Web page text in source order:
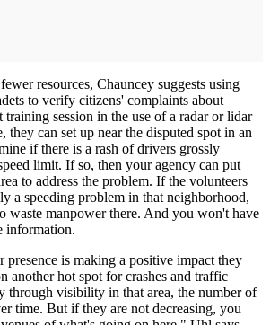
resources, Chauncey suggests using
to verify citizens' complaints about
training session in the use of a radar or lidar
they can set up near the disputed spot in an
if there is a rash of drivers grossly
limit. If so, then your agency can put
to address the problem. If the volunteers
a speeding problem in that neighborhood,
waste manpower there. And you won't have
information.
presence is making a positive impact they
another hot spot for crashes and traffic
through visibility in that area, the number of
time. But if they are not decreasing, you